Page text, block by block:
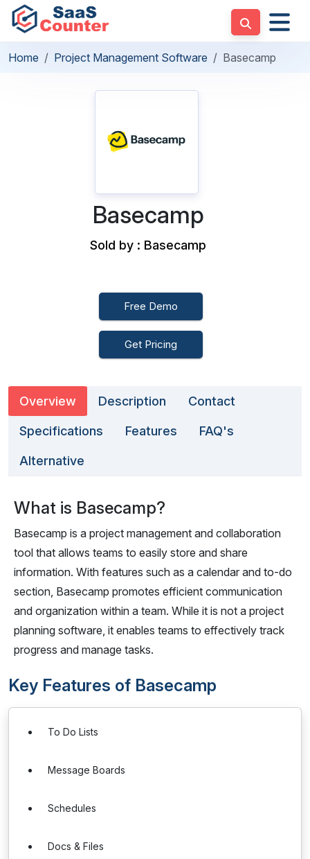
Home Project Management Software Basecamp
Basecamp
Sold by : Basecamp
Free Demo
Get Pricing
Overview Description Contact
Specifications Features FAQ's
Alternative
What is Basecamp?
Basecamp is a project management and collaboration
tool that allows teams to easily store and share
information. With features such as a calendar and to-do
section, Basecamp promotes efficient communication
and organization within a team. While it is not a project
planning software, it enables teams to effectively track
progress and manage tasks.
Key Features of Basecamp
To Do Lists
Message Boards
Schedules
Docs & Files